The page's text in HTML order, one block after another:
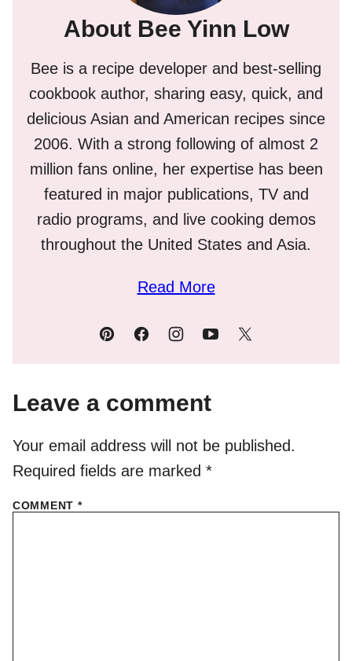
About Bee Yinn Low
Bee is a recipe developer and best-selling
cookbook author, sharing easy, quick, and
delicious Asian and American recipes since
2006. With a strong following of almost 2
million fans online, her expertise has been
featured in major publications, TV and
radio programs, and live cooking demos
throughout the United States and Asia.
Read More
Leave a comment
Your email address will not be published.
Required fields are marked *
COMMENT *